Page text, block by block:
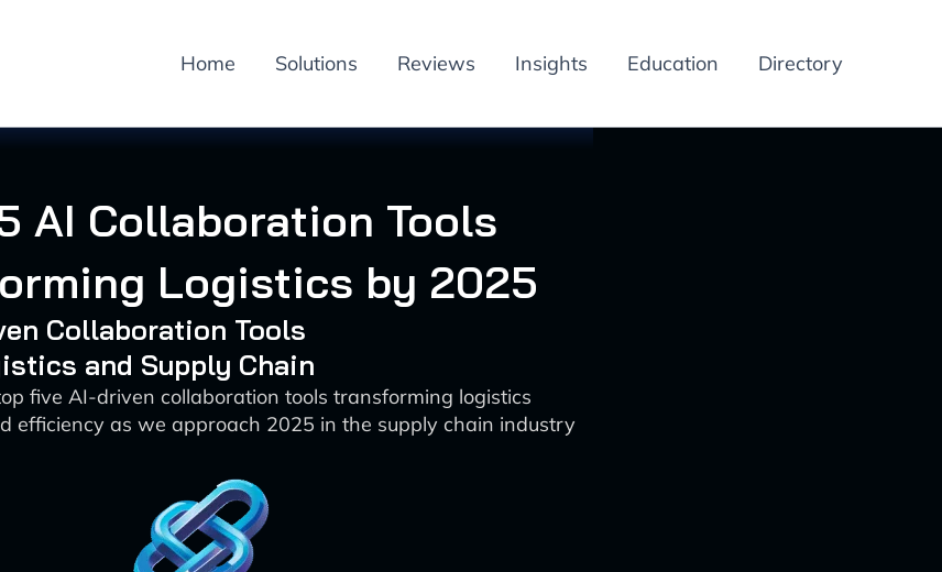
Home Solutions Reviews Insights Education Directory
AI Collaboration Tools
Logistics by 2025
Collaboration Tools
and Supply Chain
five AI-driven collaboration tools transforming logistics
efficiency as we approach 2025 in the supply chain industry